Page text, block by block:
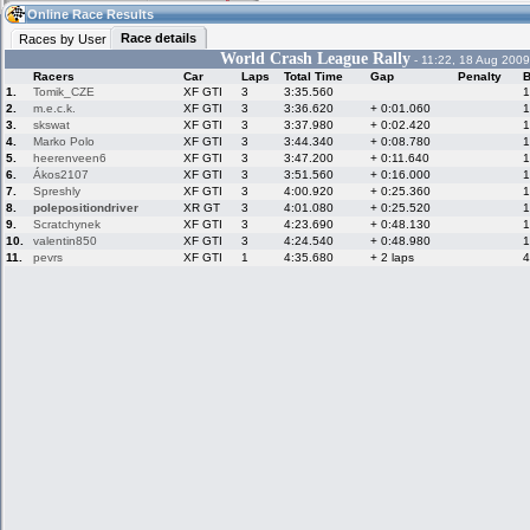
08:03(08:03 UTC) Guest
Home
Live Alert
Racers &
Hosts online
LFS Racers
Online Race Results
Races by User
Race details
World Crash League Rally - 11:22, 18 Aug
Racers
Car Laps Total Time Gap Penalty
1.
Tomik_CZE XF GTI 3 3:35.560
2.
m.e.c.k. XF GTI 3 3:36.620 + 0:01.060
3.
skswat XF GTI 3 3:37.980 + 0:02.420
4.
Marko Polo XF GTI 3 3:44.340 + 0:08.780
5.
heerenveen6 XF GTI 3 3:47.200 + 0:11.640
6.
Ákos2107 XF GTI 3 3:51.560 + 0:16.000
7.
Spreshly XF GTI 3 4:00.920 + 0:25.360
8.
polepositiondriver XR GT 3 4:01.080 + 0:25.520
9.
Scratchynek XF GTI 3 4:23.690 + 0:48.130
10.
valentin850 XF GTI 3 4:24.540 + 0:48.980
11.
pevrs XF GTI 1 4:35.680 + 2 laps
Hotlaps
My LFSW
Credit
LFS Forums